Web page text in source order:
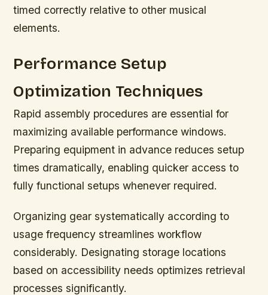
timed correctly relative to other musical
elements.
Performance Setup
Optimization Techniques
Rapid assembly procedures are essential for
maximizing available performance windows.
Preparing equipment in advance reduces setup
times dramatically, enabling quicker access to
fully functional setups whenever required.
Organizing gear systematically according to
usage frequency streamlines workflow
considerably. Designating storage locations
based on accessibility needs optimizes retrieval
processes significantly.